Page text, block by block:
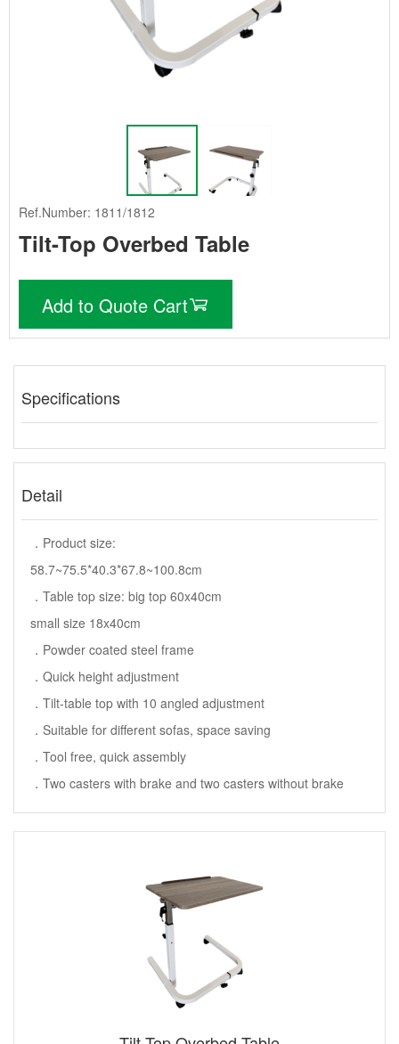
Ref.Number: 1811/1812
Tilt-Top Overbed Table
Add to Quote Cart
Specifications
Detail
．Product size:
58.7~75.5*40.3*67.8~100.8cm
．Table top size: big top 60x40cm
small size 18x40cm
．Powder coated steel frame
．Quick height adjustment
．Tilt-table top with 10 angled adjustment
．Suitable for different sofas, space saving
．Tool free, quick assembly
．Two casters with brake and two casters without brake